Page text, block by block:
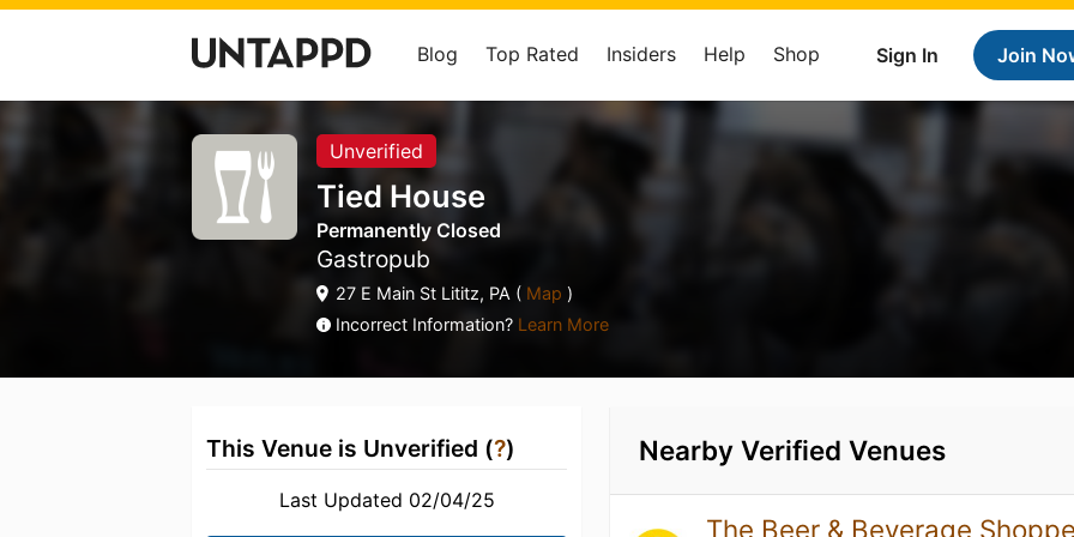
Sign In Join
Blog Top Rated Insiders Help Shop
Unverified
Tied House
Permanently Closed
Gastropub
27 E Main St Lititz, PA ( Map )
Incorrect Information? Learn More
This Venue is Unverified (?)
Last Updated 02/04/25
Nearby Verified Venues
The Beer & Beverage